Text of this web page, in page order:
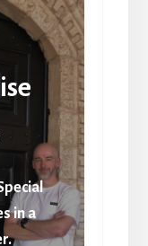
in a